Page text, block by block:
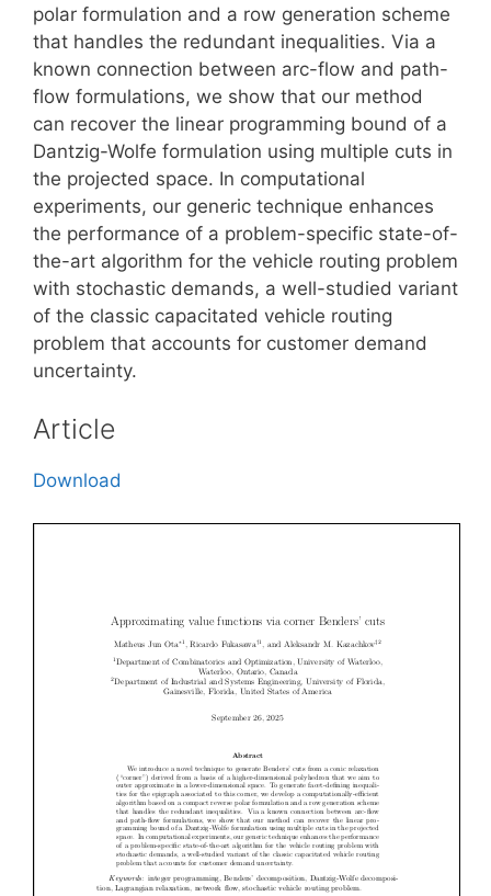
polar formulation and a row generation scheme
that handles the redundant inequalities. Via a
known connection between arc-flow and path-
flow formulations, we show that our method
can recover the linear programming bound of a
Dantzig-Wolfe formulation using multiple cuts in
the projected space. In computational
experiments, our generic technique enhances
the performance of a problem-specific state-of-
the-art algorithm for the vehicle routing problem
with stochastic demands, a well-studied variant
of the classic capacitated vehicle routing
problem that accounts for customer demand
uncertainty.
Article
Download